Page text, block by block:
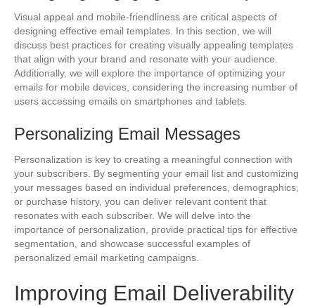
Visual appeal and mobile-friendliness are critical aspects of
designing effective email templates. In this section, we will
discuss best practices for creating visually appealing templates
that align with your brand and resonate with your audience.
Additionally, we will explore the importance of optimizing your
emails for mobile devices, considering the increasing number of
users accessing emails on smartphones and tablets.
Personalizing Email Messages
Personalization is key to creating a meaningful connection with
your subscribers. By segmenting your email list and customizing
your messages based on individual preferences, demographics,
or purchase history, you can deliver relevant content that
resonates with each subscriber. We will delve into the
importance of personalization, provide practical tips for effective
segmentation, and showcase successful examples of
personalized email marketing campaigns.
Improving Email Deliverability